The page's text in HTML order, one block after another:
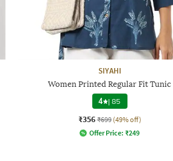
SIYAHI
Women Printed Regular Fit Tunic
4 |85
₹356 ₹699 (49% off)
Offer Price: ₹249